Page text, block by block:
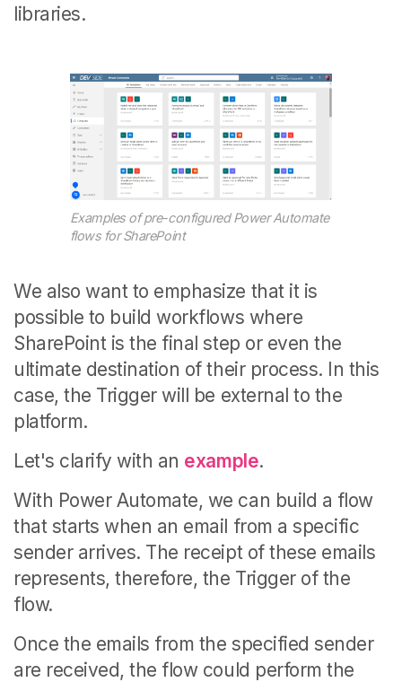
libraries.
Examples of pre-configured Power Automate
flows for SharePoint
We also want to emphasize that it is
possible to build workflows where
SharePoint is the final step or even the
ultimate destination of their process. In this
case, the Trigger will be external to the
platform.
Let's clarify with an example.
With Power Automate, we can build a flow
that starts when an email from a specific
sender arrives. The receipt of these emails
represents, therefore, the Trigger of the
flow.
Once the emails from the specified sender
are received, the flow could perform the